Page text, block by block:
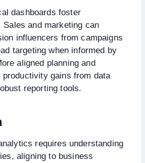
dashboards foster
Sales and marketing can
influencers from campaigns
targeting when informed by
aligned planning and
productivity gains from data
reporting tools.
requires understanding
aligning to business